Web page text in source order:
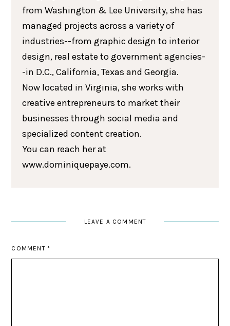
from Washington & Lee University, she has
managed projects across a variety of
industries--from graphic design to interior
design, real estate to government agencies-
-in D.C., California, Texas and Georgia.
Now located in Virginia, she works with
creative entrepreneurs to market their
businesses through social media and
specialized content creation.
You can reach her at
www.dominiquepaye.com.
LEAVE A COMMENT
COMMENT *